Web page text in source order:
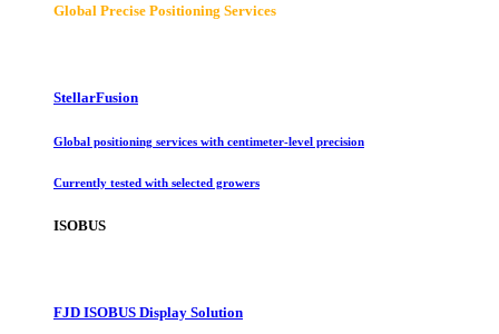
Global Precise Positioning Services
StellarFusion
Global positioning services with centimeter-level precision
Currently tested with selected growers
ISOBUS
FJD ISOBUS Display Solution